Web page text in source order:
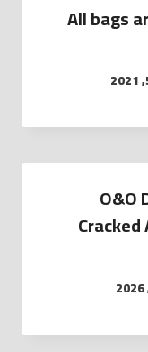
All bags
O&O